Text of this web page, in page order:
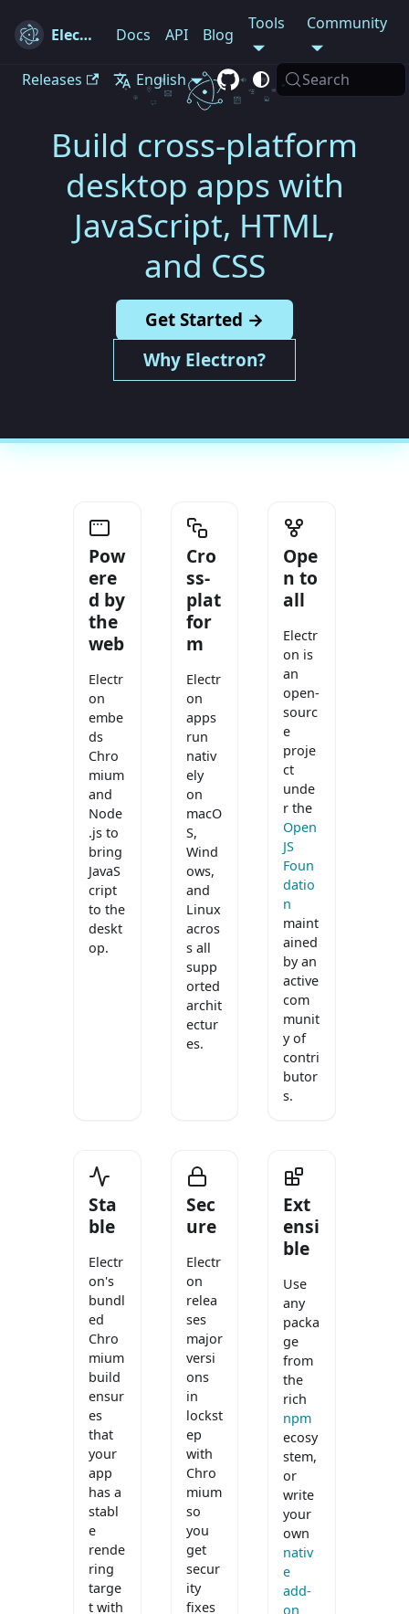
Electron Docs API Blog
Tools Community
Releases English Search
Build cross-platform
desktop apps with
JavaScript, HTML,
and CSS
Get Started →
Why Electron?
Pow
ere
d by
the
web
Electr
on
embe
ds
Chro
mium
and
Node
.js to
bring
JavaS
cript
to the
deskt
op.
Cro
ss-
plat
for
m
Electr
on
apps
run
nativ
ely
on
macO
S,
Wind
ows,
and
Linux
acros
s all
supp
orted
archit
ectur
es.
Ope
n to
all
Electr
on is
an
open-
sourc
e
proje
ct
unde
r the
Open
JS
Foun
datio
n
maint
ained
by an
active
com
munit
y of
contri
butor
s.
Sta
ble
Electr
on's
bundl
ed
Chro
mium
build
ensur
es
that
your
app
has a
stabl
e
rende
ring
targe
t with
Sec
ure
Electr
on
relea
ses
major
versi
ons
in
lockst
ep
with
Chro
mium
so
you
get
secur
ity
fixes
Ext
ensi
ble
Use
any
packa
ge
from
the
rich
npm
ecosy
stem,
or
write
your
own
nativ
e
add-
on